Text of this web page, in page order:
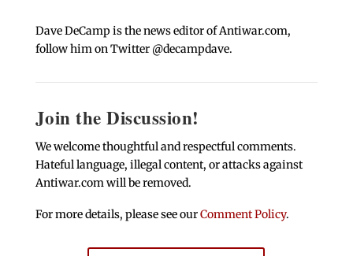
Dave DeCamp is the news editor of Antiwar.com,
follow him on Twitter @decampdave.
Join the Discussion!
We welcome thoughtful and respectful comments.
Hateful language, illegal content, or attacks against
Antiwar.com will be removed.
For more details, please see ourComment Policy.